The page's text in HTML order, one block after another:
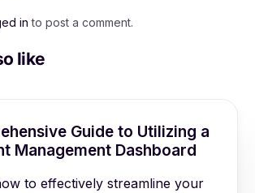
in to post a comment.
like
Guide to Utilizing a
Management Dashboard
to effectively streamline your